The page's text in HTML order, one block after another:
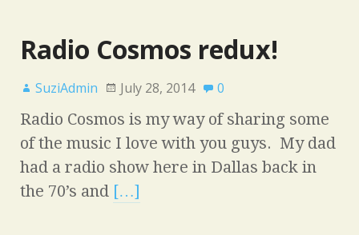
Radio Cosmos redux!
SuziAdmin July 28, 2014 0
Radio Cosmos is my way of sharing some
of the music I love with you guys. My dad
had a radio show here in Dallas back in
the 70’s and […]